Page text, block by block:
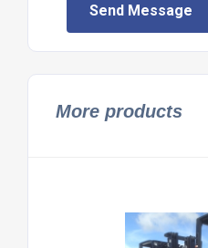
Send Message
More products